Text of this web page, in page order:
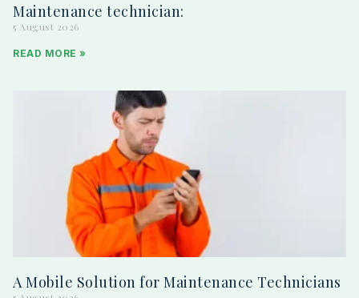
Maintenance technician:
5 August 2026
READ MORE »
A Mobile Solution for Maintenance Technicians